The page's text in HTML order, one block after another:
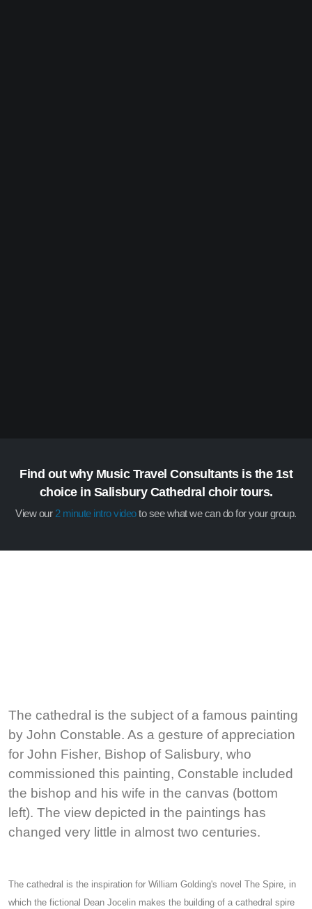
Find out why Music Travel Consultants is the 1st
choice in Salisbury Cathedral choir tours.
View our2 minute intro videoto see what we can do for your group.
The cathedral is the subject of a famous painting
by John Constable. As a gesture of appreciation
for John Fisher, Bishop of Salisbury, who
commissioned this painting, Constable included
the bishop and his wife in the canvas (bottom
left). The view depicted in the paintings has
changed very little in almost two centuries.
The cathedral is the inspiration for William Golding's novel The Spire, in
which the fictional Dean Jocelin makes the building of a cathedral spire